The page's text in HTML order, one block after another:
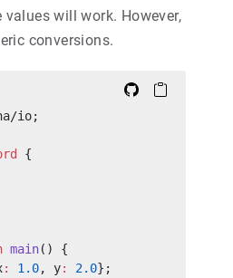
will work. However,
conversions.
io;
{
main() {
: 1.0, y: 2.0};